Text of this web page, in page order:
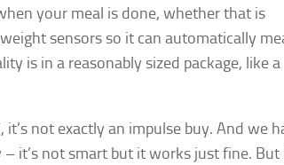
your meal is done, whether that is
sensors so it can automatically
is in a reasonably sized package, like a
not exactly an impulse buy. And we
it’s not smart but it works just fine.